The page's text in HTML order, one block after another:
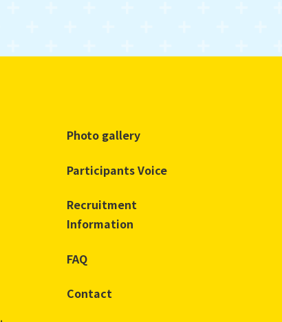
Photo gallery
Participants Voice
Recruitment
Information
FAQ
Contact